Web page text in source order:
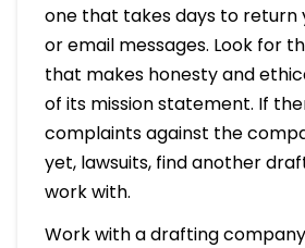
one that takes days to return
or email messages. Look for
that makes honesty and
of its mission statement. If
complaints against the
yet, lawsuits, find another
work with.
Work with a drafting